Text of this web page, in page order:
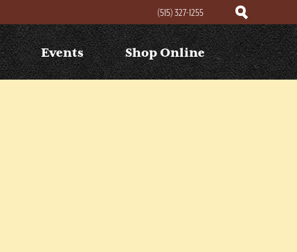
(515) 327-1255
Events Shop Online